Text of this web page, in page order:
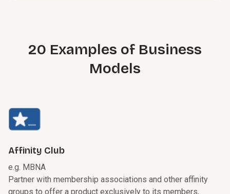
20 Examples of Business
Models
Affinity Club
e.g. MBNA
Partner with membership associations and other affinity
groups to offer a product exclusively to its members,